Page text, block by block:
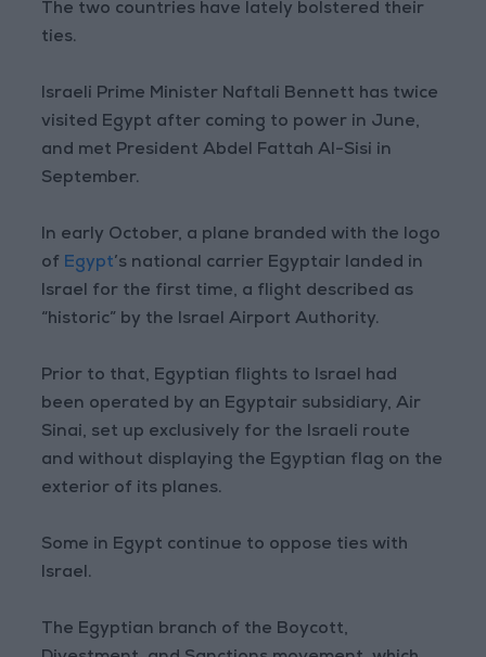
The two countries have lately bolstered their
ties.
Israeli Prime Minister Naftali Bennett has twice
visited Egypt after coming to power in June,
and met President Abdel Fattah Al-Sisi in
September.
In early October, a plane branded with the logo
of Egypt’s national carrier Egyptair landed in
Israel for the first time, a flight described as
“historic” by the Israel Airport Authority.
Prior to that, Egyptian flights to Israel had
been operated by an Egyptair subsidiary, Air
Sinai, set up exclusively for the Israeli route
and without displaying the Egyptian flag on the
exterior of its planes.
Some in Egypt continue to oppose ties with
Israel.
The Egyptian branch of the Boycott,